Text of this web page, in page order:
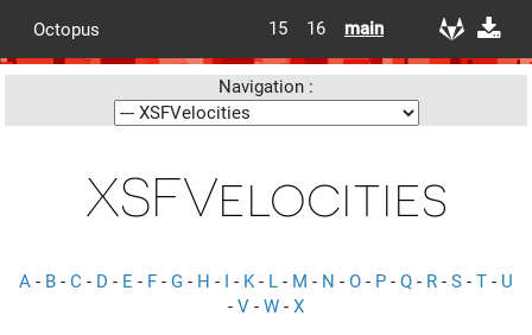
Octopus 15 16 main
Navigation :
XSFVelocities
A - B - C - D - E - F - G - H - I - K- L - M - N - O - P - Q - R - S - T - U
- V - W - X